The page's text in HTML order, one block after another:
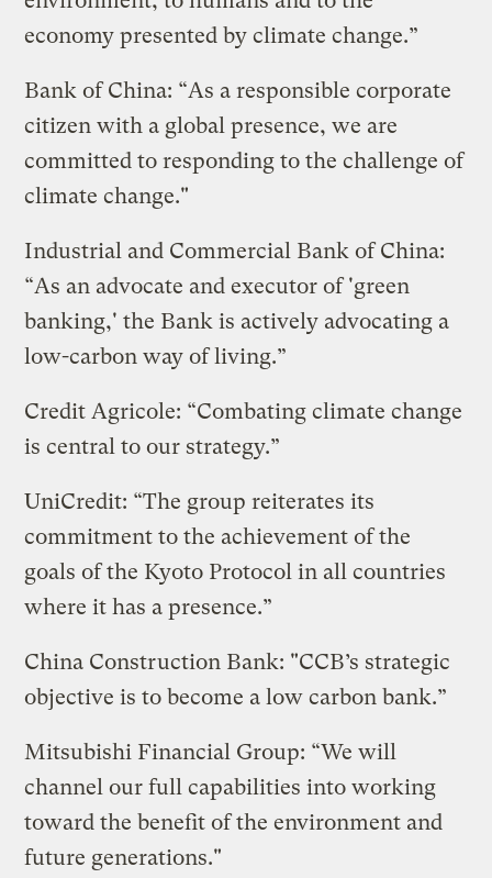
economy presented by climate change.”
Bank of China: “As a responsible corporate
citizen with a global presence, we are
committed to responding to the challenge of
climate change."
Industrial and Commercial Bank of China:
“As an advocate and executor of 'green
banking,' the Bank is actively advocating a
low-carbon way of living.”
Credit Agricole: “Combating climate change
is central to our strategy.”
UniCredit: “The group reiterates its
commitment to the achievement of the
goals of the Kyoto Protocol in all countries
where it has a presence.”
China Construction Bank: "CCB’s strategic
objective is to become a low carbon bank.”
Mitsubishi Financial Group: “We will
channel our full capabilities into working
toward the benefit of the environment and
future generations."